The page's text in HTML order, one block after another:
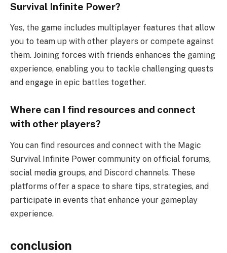
Survival Infinite Power?
Yes, the game includes multiplayer features that allow
you to team up with other players or compete against
them. Joining forces with friends enhances the gaming
experience, enabling you to tackle challenging quests
and engage in epic battles together.
Where can I find resources and connect
with other players?
You can find resources and connect with the Magic
Survival Infinite Power community on official forums,
social media groups, and Discord channels. These
platforms offer a space to share tips, strategies, and
participate in events that enhance your gameplay
experience.
conclusion